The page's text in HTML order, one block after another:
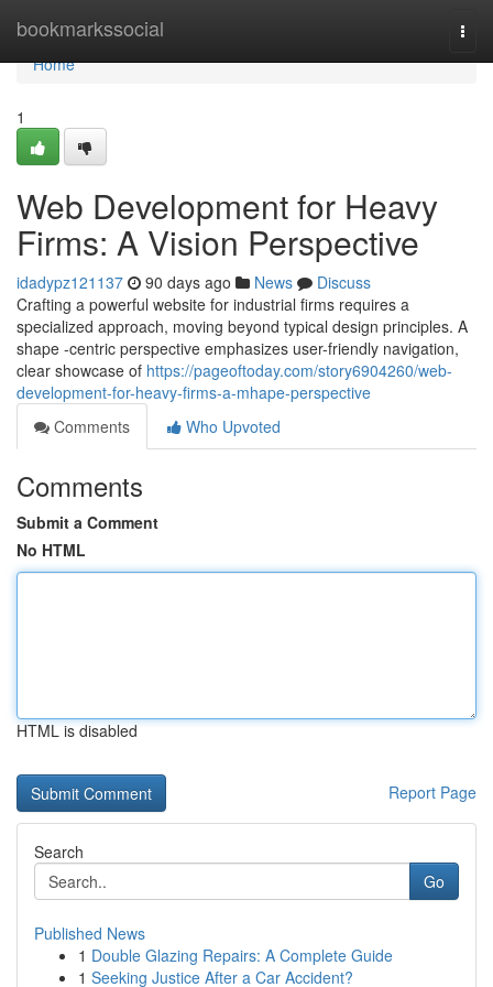
bookmarkssocial
Home
Home
1
Web Development for Heavy
Firms: A Vision Perspective
idadypz121137 90 days ago News
Discuss
Crafting a powerful website for industrial firms requires a
specialized approach, moving beyond typical design principles. A
shape -centric perspective emphasizes user-friendly navigation,
clear showcase of https://pageoftoday.com/story6904260/web-
development-for-heavy-firms-a-mhape-perspective
Comments
Who Upvoted
Comments
Submit a Comment
No HTML
HTML is disabled
Report Page
Search
Go
Published News
1 Double Glazing Repairs: A Complete Guide
1 Seeking Justice After a Car Accident?